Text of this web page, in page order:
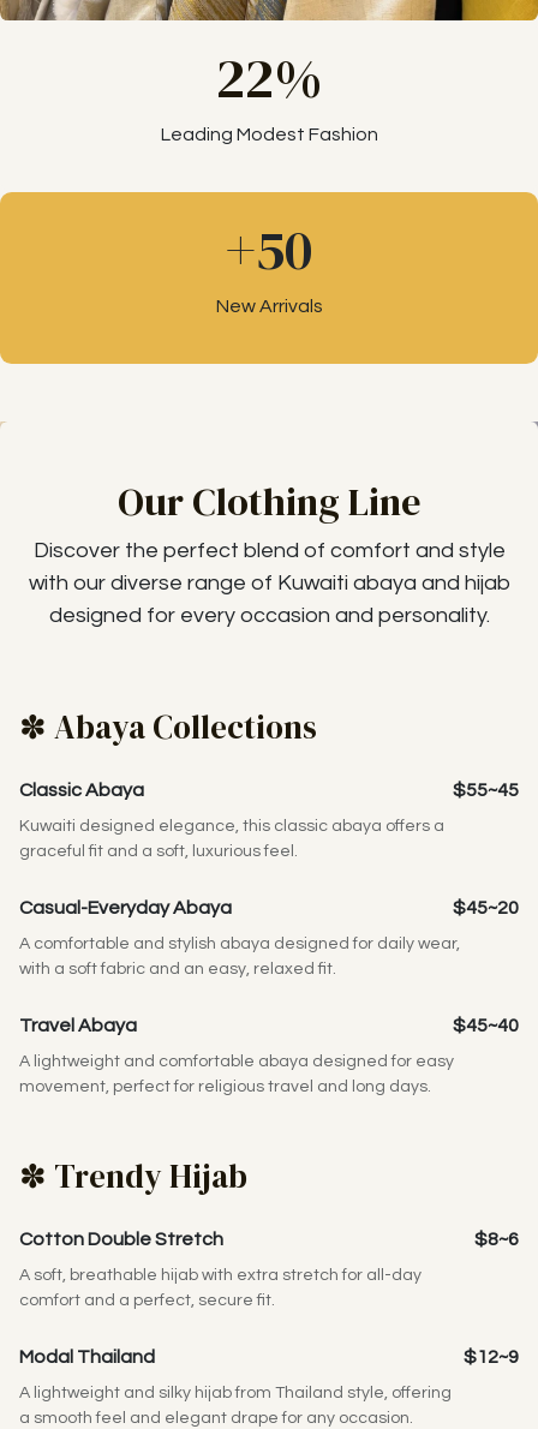
22%
Leading Modest Fashion
+50
New Arrivals
Our Clothing Line
Discover the perfect blend of comfort and style
with our diverse range of Kuwaiti abaya and hijab
designed for every occasion and personality.
✽ Abaya Collections
Classic Abaya $55~45
Kuwaiti designed elegance, this classic abaya offers a
graceful fit and a soft, luxurious feel.
Casual-Everyday Abaya $45~20
A comfortable and stylish abaya designed for daily wear,
with a soft fabric and an easy, relaxed fit.
Travel Abaya $45~40
A lightweight and comfortable abaya designed for easy
movement, perfect for religious travel and long days.
✽ Trendy Hijab
Cotton Double Stretch $8~6
A soft, breathable hijab with extra stretch for all-day
comfort and a perfect, secure fit.
Modal Thailand $12~9
A lightweight and silky hijab from Thailand style, offering
a smooth feel and elegant drape for any occasion.